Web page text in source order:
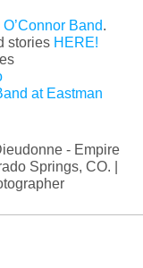
O’Connor Band.
stories HERE!
at Eastman